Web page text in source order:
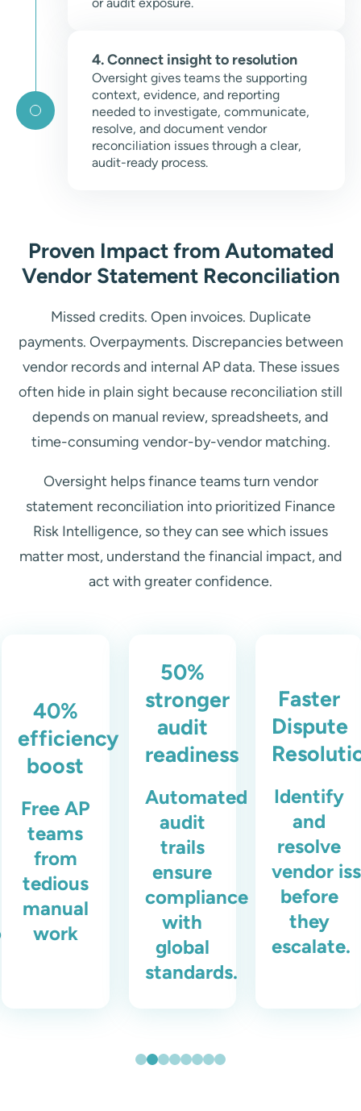
or audit exposure.
4. Connect insight to resolution
Oversight gives teams the supporting
context, evidence, and reporting
needed to investigate, communicate,
resolve, and document vendor
reconciliation issues through a clear,
audit-ready process.
Proven Impact from Automated
Vendor Statement Reconciliation
Missed credits. Open invoices. Duplicate
payments. Overpayments. Discrepancies between
vendor records and internal AP data. These issues
often hide in plain sight because reconciliation still
depends on manual review, spreadsheets, and
time-consuming vendor-by-vendor matching.
Oversight helps finance teams turn vendor
statement reconciliation into prioritized Finance
Risk Intelligence, so they can see which issues
matter most, understand the financial impact, and
act with greater confidence.
40%
efficiency
boost
Free AP
teams
from
tedious
manual
work
50%
stronger
audit
readiness
Automated
audit
trails
ensure
compliance
with
global
standards.
Faster
Dispute
Identify
and
resolve
vendor
before
they
escalate.